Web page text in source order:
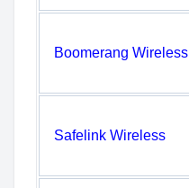
Boomerang Wireless
Safelink Wireless